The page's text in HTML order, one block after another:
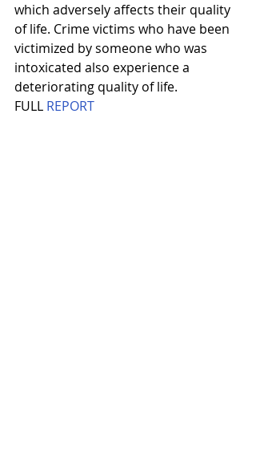
which adversely affects their quality
of life. Crime victims who have been
victimized by someone who was
intoxicated also experience a
deteriorating quality of life.
FULL REPORT